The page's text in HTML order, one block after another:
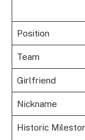
Position
Team
Girlfriend
Nickname
Historic